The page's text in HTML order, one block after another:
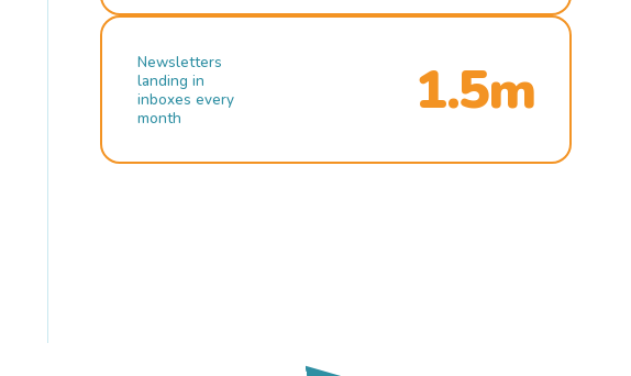
Newsletters
landing in
inboxes every
month
1.5m